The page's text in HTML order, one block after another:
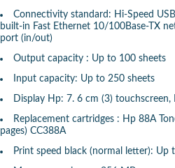
Connectivity standard: Hi-Speed
built-in Fast Ethernet 10/100Base-TX
port (in/out)
Output capacity : Up to 100 sheets
Input capacity: Up to 250 sheets
Display Hp: 7. 6 cm (3) touchscreen,
Replacement cartridges : Hp 88A
pages) CC388A
Print speed black (normal letter): Up